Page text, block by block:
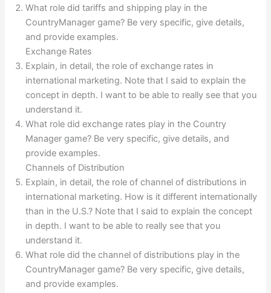
What role did tariffs and shipping play in the
CountryManager game? Be very specific, give details,
and provide examples.
Exchange Rates
Explain, in detail, the role of exchange rates in
international marketing. Note that I said to explain the
concept in depth. I want to be able to really see that you
understand it.
What role did exchange rates play in the Country
Manager game? Be very specific, give details, and
provide examples.
Channels of Distribution
Explain, in detail, the role of channel of distributions in
international marketing. How is it different internationally
than in the U.S.? Note that I said to explain the concept
in depth. I want to be able to really see that you
understand it.
What role did the channel of distributions play in the
CountryManager game? Be very specific, give details,
and provide examples.